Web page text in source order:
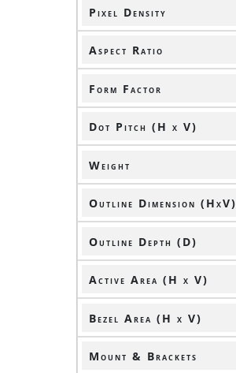
Pixel Density
Aspect Ratio
Form Factor
Dot Pitch (H x V)
Weight
Outline Dimension (HxV)
Outline Depth (D)
Active Area (H x V)
Bezel Area (H x V)
Mount & Brackets